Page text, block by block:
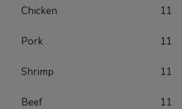
Chicken 11
Pork 11
Shrimp 11
Beef 11